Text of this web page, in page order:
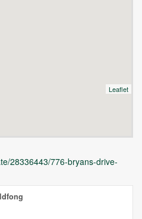
Leaflet
28336443/776-bryans-drive-